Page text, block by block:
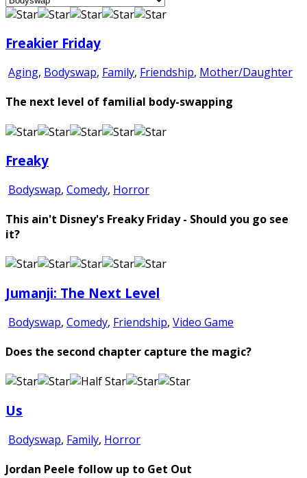
Freakier Friday
Aging, Bodyswap, Family, Friendship, Mother/Daughter
The next level of familial body-swapping
Freaky
Bodyswap, Comedy, Horror
This ain't Disney's Freaky Friday - Should you go see
it?
Jumanji: The Next Level
Bodyswap, Comedy, Friendship, Video Game
Does the second chapter capture the magic?
Us
Bodyswap, Family, Horror
Jordan Peele follow up to Get Out